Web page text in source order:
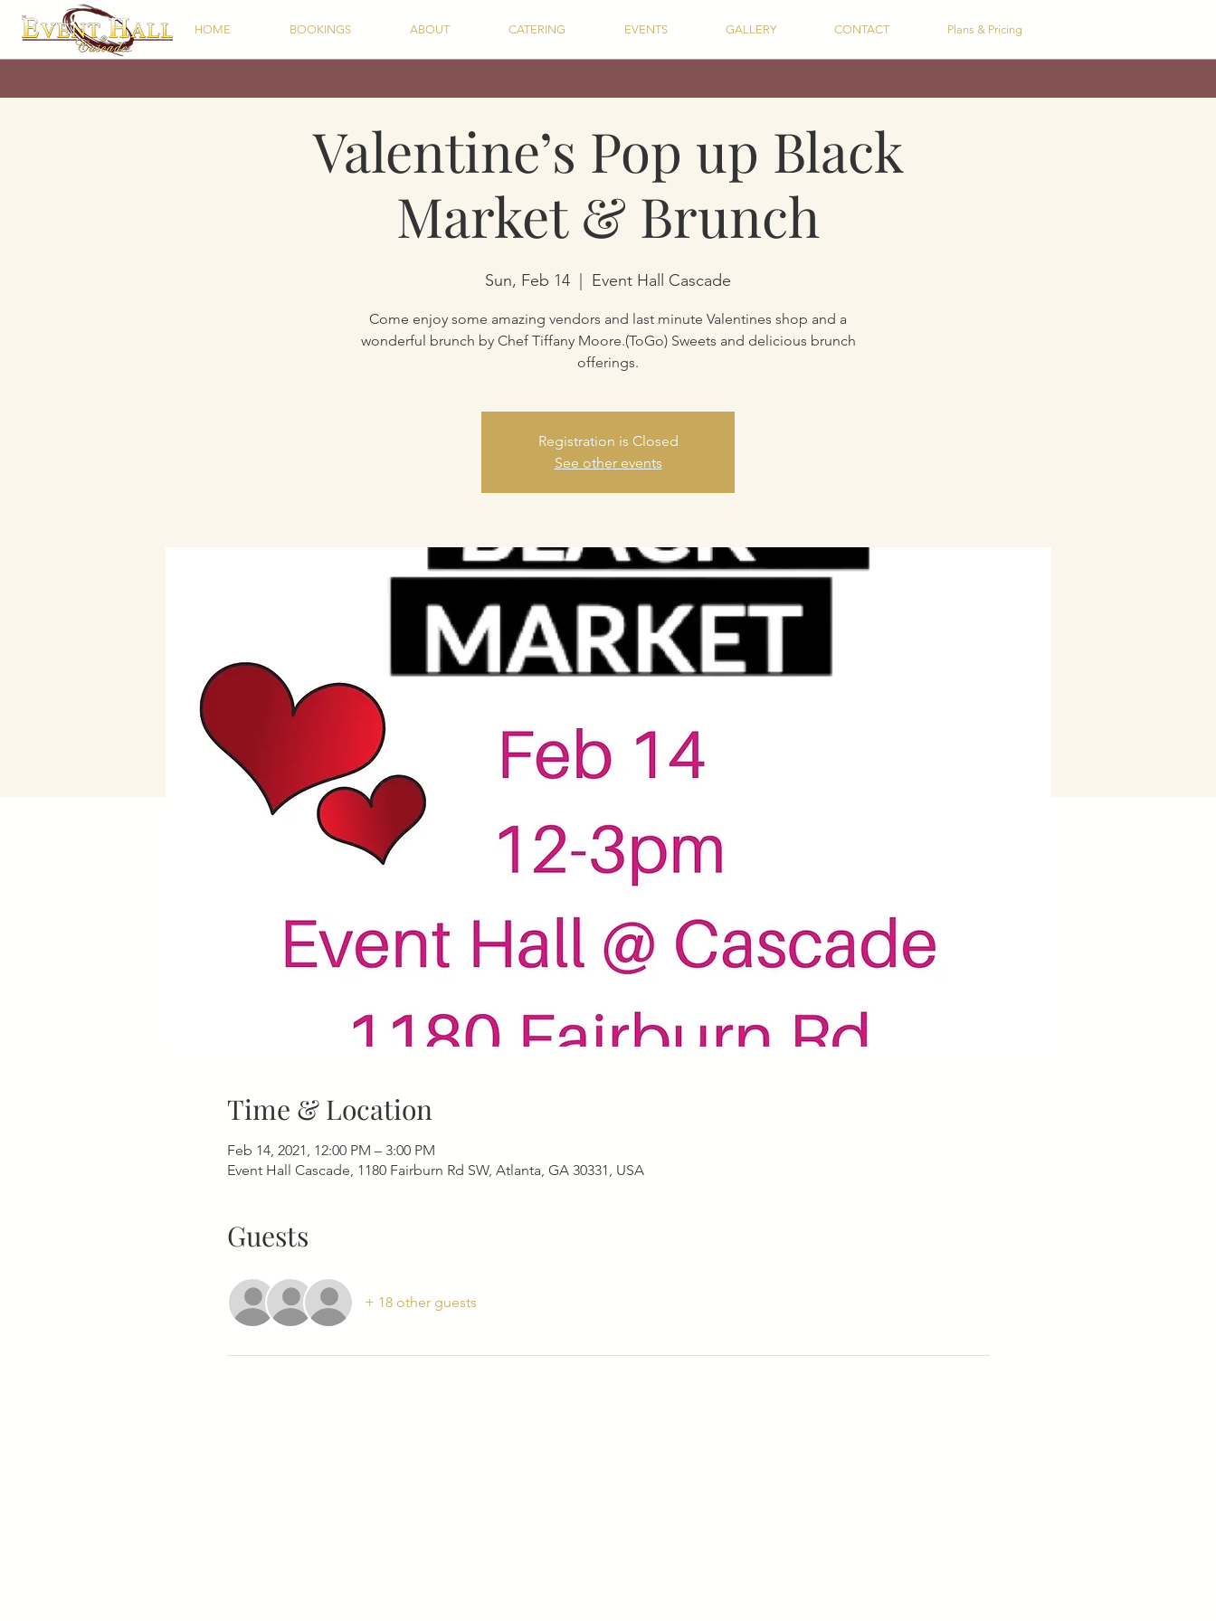
HOME BOOKINGS ABOUT CATERING EVENTS GALLERY CONTACT Plans & Pricing
Valentine’s Pop up Black
Market & Brunch
Sun, Feb 14 Event Hall Cascade
Come enjoy some amazing vendors and last minute Valentines shop and a
wonderful brunch by Chef Tiffany Moore.(ToGo) Sweets and delicious brunch
offerings.
Registration is Closed
See other events
Time & Location
Feb 14, 2021, 12:00 PM – 3:00 PM
Event Hall Cascade, 1180 Fairburn Rd SW, Atlanta, GA 30331, USA
Guests
+ 18 other guests